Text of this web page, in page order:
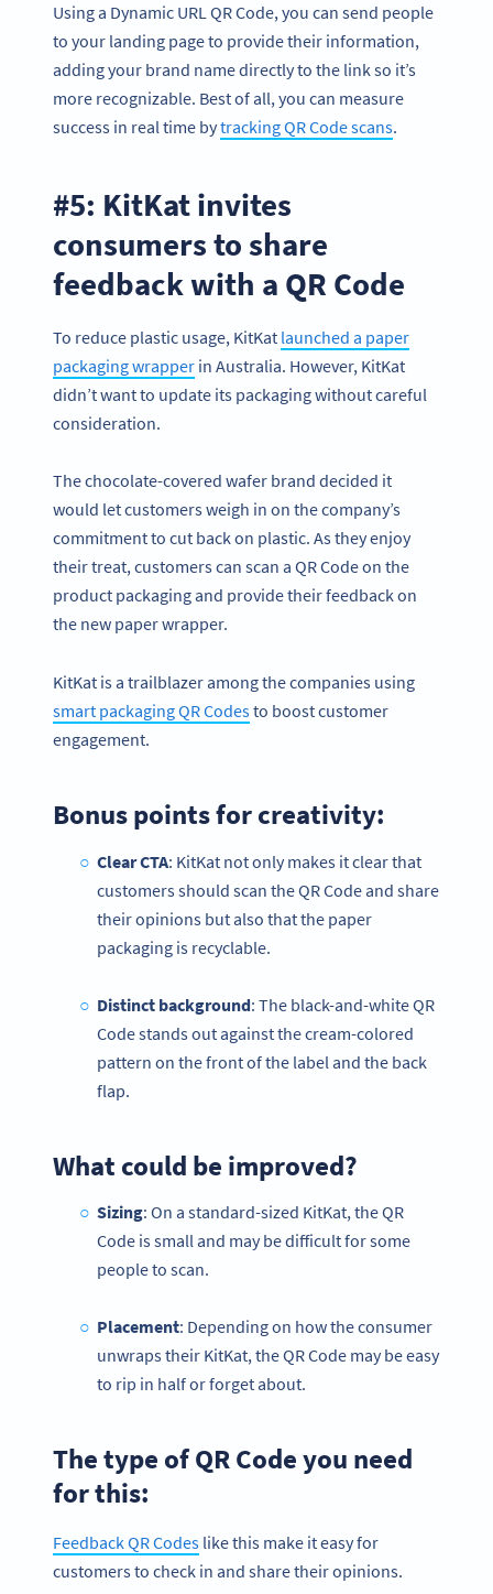
Using a Dynamic URL QR Code, you can send people
to your landing page to provide their information,
adding your brand name directly to the link so it’s
more recognizable. Best of all, you can measure
success in real time bytracking QR Code scans.
#5: KitKat invites
consumers to share
feedback with a QR Code
To reduce plastic usage, KitKat launched a paper
packaging wrapper in Australia. However, KitKat
didn’t want to update its packaging without careful
consideration.
The chocolate-covered wafer brand decided it
would let customers weigh in on the company’s
commitment to cut back on plastic. As they enjoy
their treat, customers can scan a QR Code on the
product packaging and provide their feedback on
the new paper wrapper.
KitKat is a trailblazer among the companies using
smart packaging QR Codesto boost customer
engagement.
Bonus points for creativity:
Clear CTA: KitKat not only makes it clear that
customers should scan the QR Code and share
their opinions but also that the paper
packaging is recyclable.
Distinct background: The black-and-white QR
Code stands out against the cream-colored
pattern on the front of the label and the back
flap.
What could be improved?
Sizing: On a standard-sized KitKat, the QR
Code is small and may be difficult for some
people to scan.
Placement: Depending on how the consumer
unwraps their KitKat, the QR Code may be easy
to rip in half or forget about.
The type of QR Code you need
for this:
Feedback QR Codes like this make it easy for
customers to check in and share their opinions.